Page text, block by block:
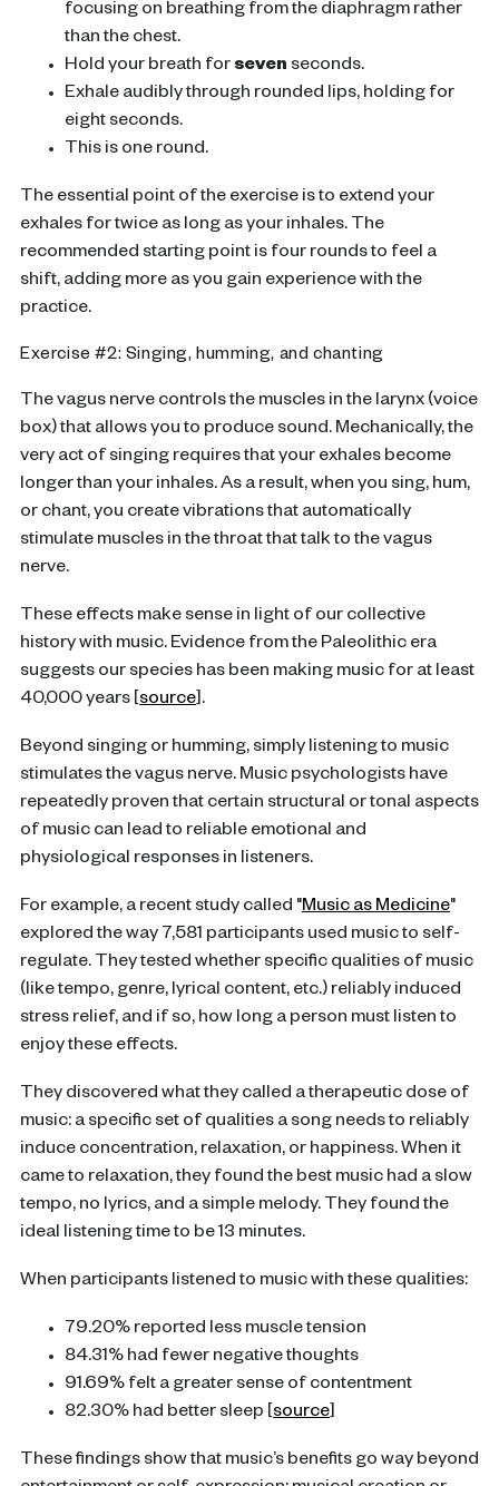
focusing on breathing from the diaphragm rather
than the chest.
Hold your breath for seven seconds.
Exhale audibly through rounded lips, holding for
eight seconds.
This is one round.
The essential point of the exercise is to extend your
exhales for twice as long as your inhales. The
recommended starting point is four rounds to feel a
shift, adding more as you gain experience with the
practice.
Exercise #2: Singing, humming, and chanting
The vagus nerve controls the muscles in the larynx (voice
box) that allows you to produce sound. Mechanically, the
very act of singing requires that your exhales become
longer than your inhales. As a result, when you sing, hum,
or chant, you create vibrations that automatically
stimulate muscles in the throat that talk to the vagus
nerve.
These effects make sense in light of our collective
history with music. Evidence from the Paleolithic era
suggests our species has been making music for at least
40,000 years [source].
Beyond singing or humming, simply listening to music
stimulates the vagus nerve. Music psychologists have
repeatedly proven that certain structural or tonal aspects
of music can lead to reliable emotional and
physiological responses in listeners.
For example, a recent study called "Music as Medicine"
explored the way 7,581 participants used music to self-
regulate. They tested whether specific qualities of music
(like tempo, genre, lyrical content, etc.) reliably induced
stress relief, and if so, how long a person must listen to
enjoy these effects.
They discovered what they called a therapeutic dose of
music: a specific set of qualities a song needs to reliably
induce concentration, relaxation, or happiness. When it
came to relaxation, they found the best music had a slow
tempo, no lyrics, and a simple melody. They found the
ideal listening time to be 13 minutes.
When participants listened to music with these qualities:
79.20% reported less muscle tension
84.31% had fewer negative thoughts
91.69% felt a greater sense of contentment
82.30% had better sleep [source]
These findings show that music’s benefits go way beyond